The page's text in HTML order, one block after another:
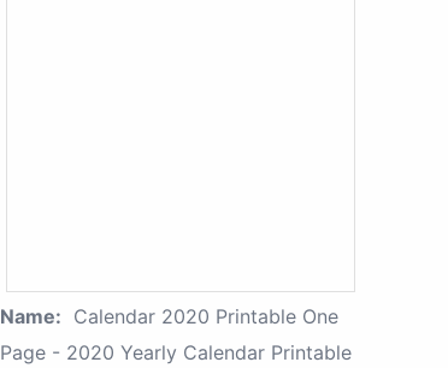
Name: Calendar 2020 Printable One
Page - 2020 Yearly Calendar Printable